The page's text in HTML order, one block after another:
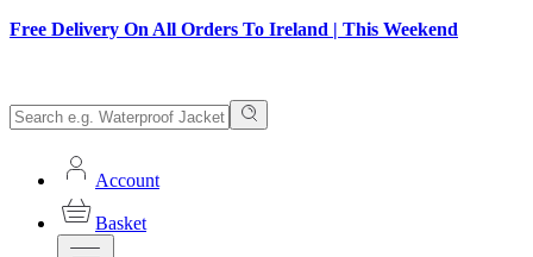
Free Delivery On All Orders To Ireland | This Weekend
Account
Basket